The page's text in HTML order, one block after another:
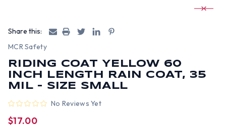
Share this:
MCR Safety
RIDING COAT YELLOW 60
INCH LENGTH RAIN COAT, 35
MIL - SIZE SMALL
No Reviews Yet
$17.00